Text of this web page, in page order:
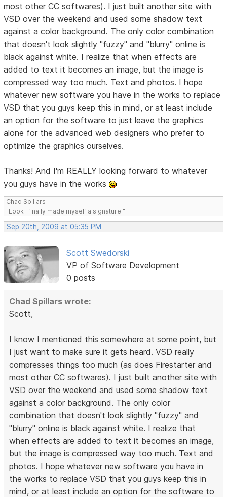
most other CC softwares). I just built another site with
VSD over the weekend and used some shadow text
against a color background. The only color combination
that doesn't look slightly "fuzzy" and "blurry" online is
black against white. I realize that when effects are
added to text it becomes an image, but the image is
compressed way too much. Text and photos. I hope
whatever new software you have in the works to replace
VSD that you guys keep this in mind, or at least include
an option for the software to just leave the graphics
alone for the advanced web designers who prefer to
optimize the graphics ourselves.
Thanks! And I'm REALLY looking forward to whatever
you guys have in the works
Chad Spillars
"Look I finally made myself a signature!"
Sep 20th, 2009 at 05:35 PM
Scott Swedorski
VP of Software Development
0 posts
Chad Spillars wrote:
Scott,
I know I mentioned this somewhere at some point, but
I just want to make sure it gets heard. VSD really
compresses things too much (as does Firestarter and
most other CC softwares). I just built another site with
VSD over the weekend and used some shadow text
against a color background. The only color
combination that doesn't look slightly "fuzzy" and
"blurry" online is black against white. I realize that
when effects are added to text it becomes an image,
but the image is compressed way too much. Text and
photos. I hope whatever new software you have in
the works to replace VSD that you guys keep this in
mind, or at least include an option for the software to